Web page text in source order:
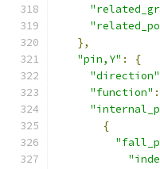
},
"pin,Y" :
{
"direction"
"function" :
{